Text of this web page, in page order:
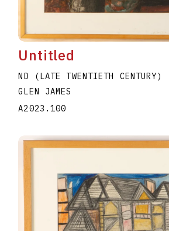
Untitled
ND (LATE TWENTIETH CENTURY)
GLEN JAMES
A2023.100